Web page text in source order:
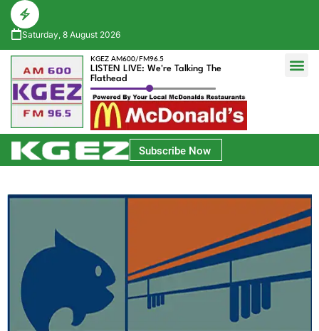
Saturday, 8 August 2026
KGEZ AM600/FM96.5
LISTEN LIVE: We're Talking The
Flathead
Subscribe Now